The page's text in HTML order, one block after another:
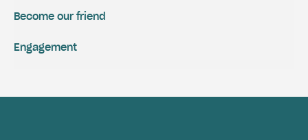
Engagement
Become our friend